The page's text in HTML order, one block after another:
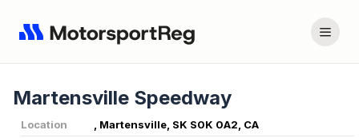
Martensville Speedway
Location
, Martensville, SK S0K 0A2, CA